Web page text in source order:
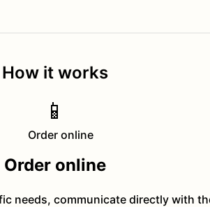
How it works
📱
Order online
needs, communicate directly with